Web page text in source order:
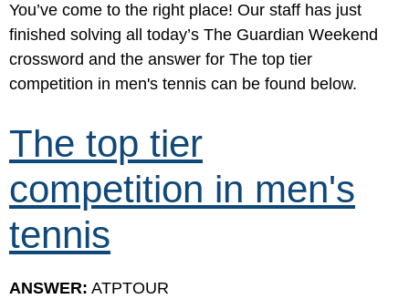
You’ve come to the right place! Our staff has just
finished solving all today’s The Guardian Weekend
crossword and the answer for The top tier
competition in men's tennis can be found below.
The top tier
competition in men's
tennis
ANSWER: ATPTOUR